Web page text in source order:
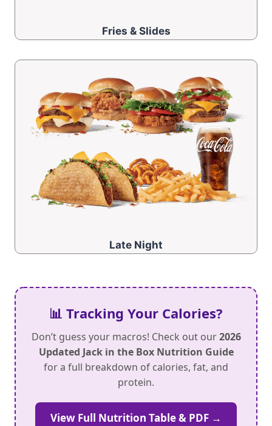
Fries & Slides
Late Night
📊 Tracking Your Calories?
Don’t guess your macros! Check out our2026
Updated Jack in the Box Nutrition Guide
for a full breakdown of calories, fat, and
protein.
View Full Nutrition Table & PDF →